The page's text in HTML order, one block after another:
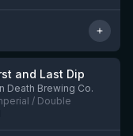
1 left
and Last Dip
Death Brewing Co.
/ Double